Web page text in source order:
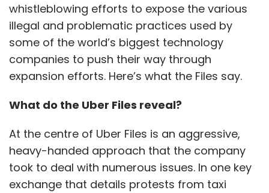
whistleblowing efforts to expose the various
illegal and problematic practices used by
some of the world’s biggest technology
companies to push their way through
expansion efforts. Here’s what the Files say.
What do the Uber Files reveal?
At the centre of Uber Files is an aggressive,
heavy-handed approach that the company
took to deal with numerous issues. In one key
exchange that details protests from taxi